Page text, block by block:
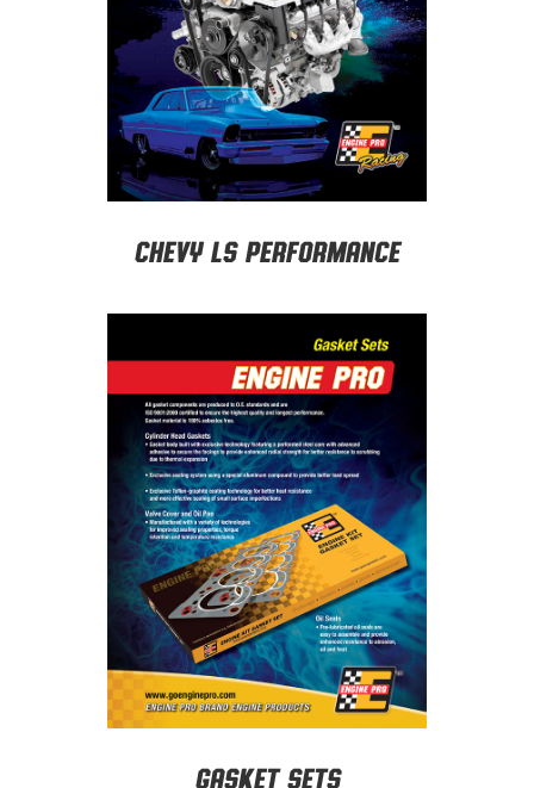
CHEVY LS PERFORMANCE
Gasket Sets